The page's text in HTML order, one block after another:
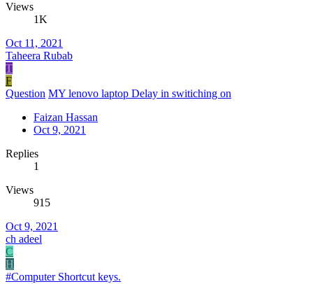
Views
1K
Oct 11, 2021
Taheera Rubab
T
F
Question MY lenovo laptop Delay in switiching on
Faizan Hassan
Oct 9, 2021
Replies
1
Views
915
Oct 9, 2021
ch adeel
C
H
#Computer Shortcut keys.